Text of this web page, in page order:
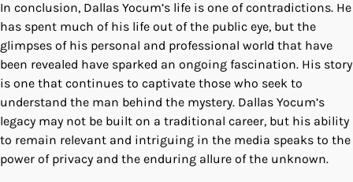
In conclusion, Dallas Yocum’s life is one of contradictions. He
has spent much of his life out of the public eye, but the
glimpses of his personal and professional world that have
been revealed have sparked an ongoing fascination. His story
is one that continues to captivate those who seek to
understand the man behind the mystery. Dallas Yocum’s
legacy may not be built on a traditional career, but his ability
to remain relevant and intriguing in the media speaks to the
power of privacy and the enduring allure of the unknown.